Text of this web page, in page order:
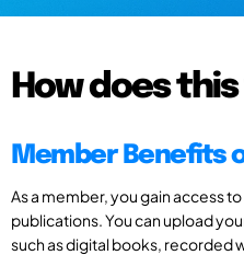
How does
Member Benefits
As a member, you gain access
publications. You can upload
such as digital books, recorded